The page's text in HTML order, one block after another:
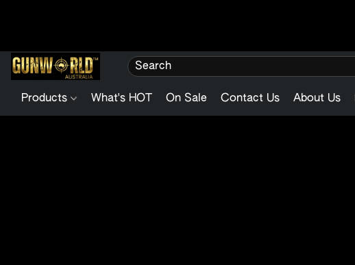
Products What's HOT On Sale Contact Us About Us